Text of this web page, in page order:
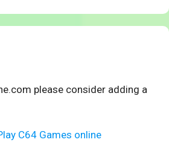
please consider adding a
C64 Games online